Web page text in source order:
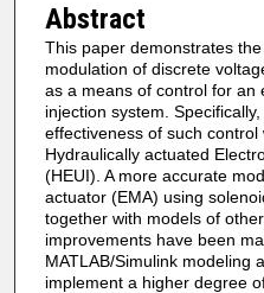
Abstract
This paper demonstrates
modulation of discrete
as a means of control for an
injection system.
effectiveness of such
Hydraulically actuated
(HEUI). A more accurate
actuator (EMA) using
together with models of
improvements have been
MATLAB/Simulink modeling
implement a higher degree